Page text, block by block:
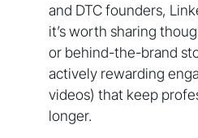
and DTC founders,
it’s worth sharing
or behind-the-brand
actively rewarding
videos) that keep
longer.